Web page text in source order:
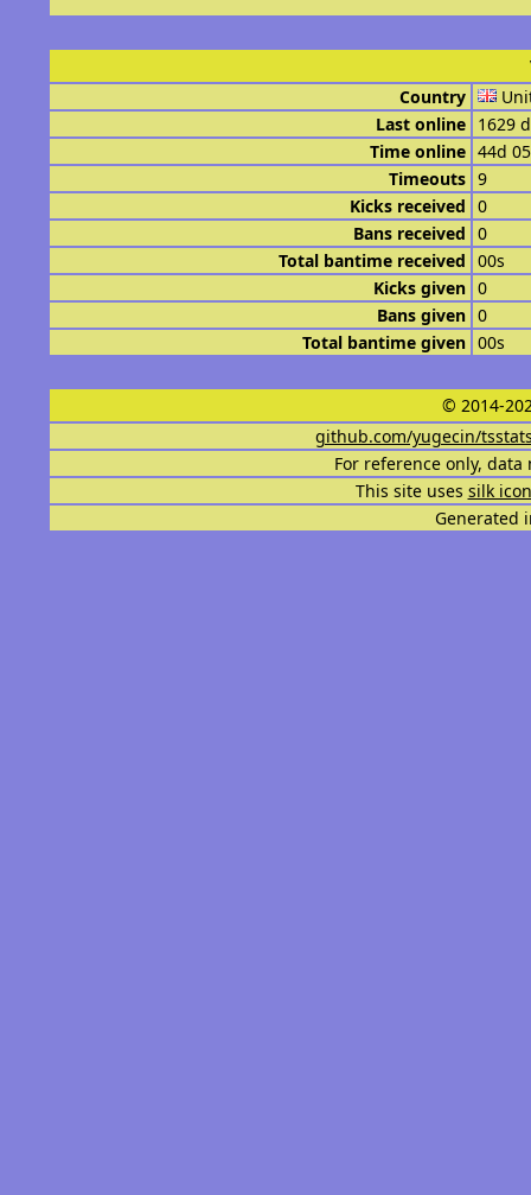
Country
Last online 1629
Time online 44d
Timeouts 9
Kicks received 0
Bans received 0
Total bantime received 00s
Kicks given 0
Bans given 0
Total bantime given 00s
© 2014-
github.com/yugecin/
For reference only,
This site uses silk
Generated